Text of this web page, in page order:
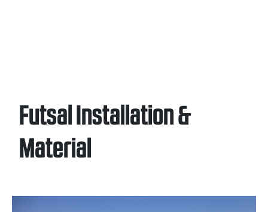
Futsal Installation &
Material